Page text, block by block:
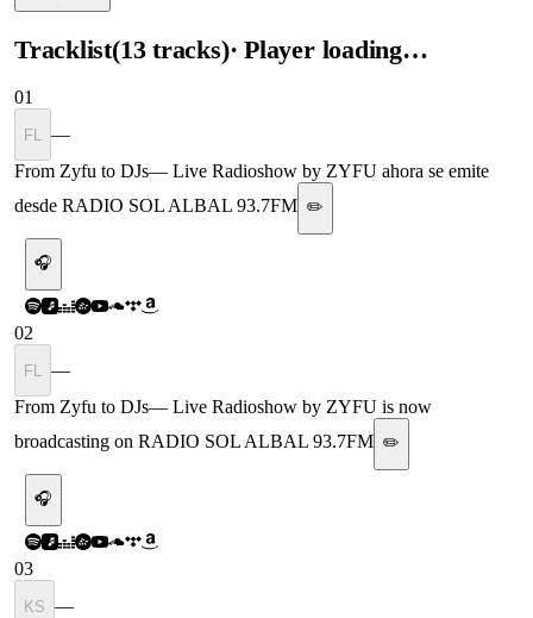
Tracklist(13 tracks)· Player loading…
01
FL
—
From Zyfu to DJs— Live Radioshow by ZYFU ahora se emite
desde RADIO SOL ALBAL 93.7FM ✏️
🎧
02
FL
—
From Zyfu to DJs— Live Radioshow by ZYFU is now
broadcasting on RADIO SOL ALBAL 93.7FM ✏️
🎧
03
KS —